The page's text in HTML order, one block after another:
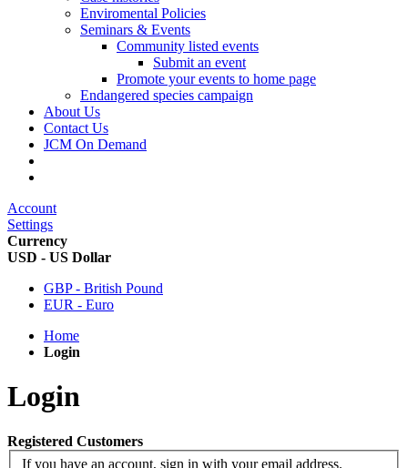
Enviromental Policies
Seminars & Events
Community listed events
Submit an event
Promote your events to home page
Endangered species campaign
About Us
Contact Us
JCM On Demand
Account
Settings
Currency
USD - US Dollar
GBP - British Pound
EUR - Euro
Home
Login
Login
Registered Customers
If you have an account, sign in with your email address.